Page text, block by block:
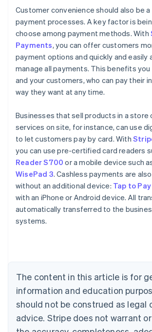
Customer convenience should also be
payment processes. A key factor is
choose among payment methods. With
Payments, you can offer customers
payment options and quickly and easily
manage all payments. This benefits you
and your customers, who can pay their
way they want at any time.
Businesses that sell products in a store
services on site, for instance, can use
to let customers pay by card. With
you can use pre-certified card readers
Reader S700 or a mobile device such
WisePad 3. Cashless payments are
without an additional device: Tap to Pay
with an iPhone or Android device. All
automatically transferred to the
systems.
The content in this article is for
information and education
should not be construed as legal
advice. Stripe does not warrant
Belgium
Nederlands Français Deutsch English
Brazil
Português English
Bulgaria